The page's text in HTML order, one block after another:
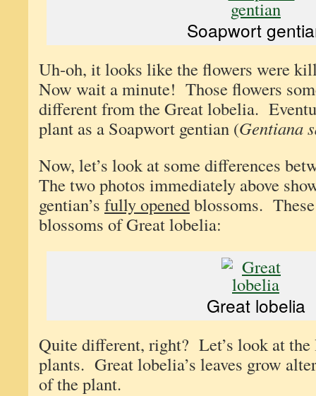
Soapwort
Uh-oh, it looks like the flowers were
Now wait a minute! Those flowers
different from the Great lobelia.
plant as a Soapwort gentian (Gentiana
Now, let’s look at some differences
The two photos immediately above
gentian’s fully openedblossoms.
blossoms of Great lobelia:
Great lobelia
Quite different, right? Let’s look at the
plants. Great lobelia’s leaves grow
of the plant.